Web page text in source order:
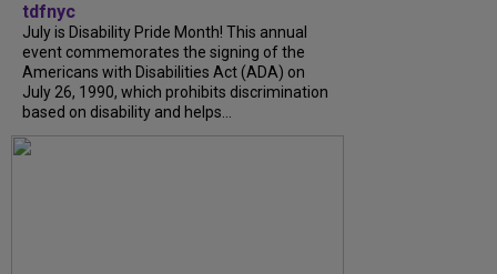
tdfnyc
July is Disability Pride Month! This annual
event commemorates the signing of the
Americans with Disabilities Act (ADA) on
July 26, 1990, which prohibits discrimination
based on disability and helps...